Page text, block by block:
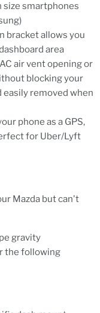
smartphones
bracket allows you
area
air vent opening or
blocking your
easily removed when
phone as a GPS,
for Uber/Lyft
Mazda but can't
gravity
the following